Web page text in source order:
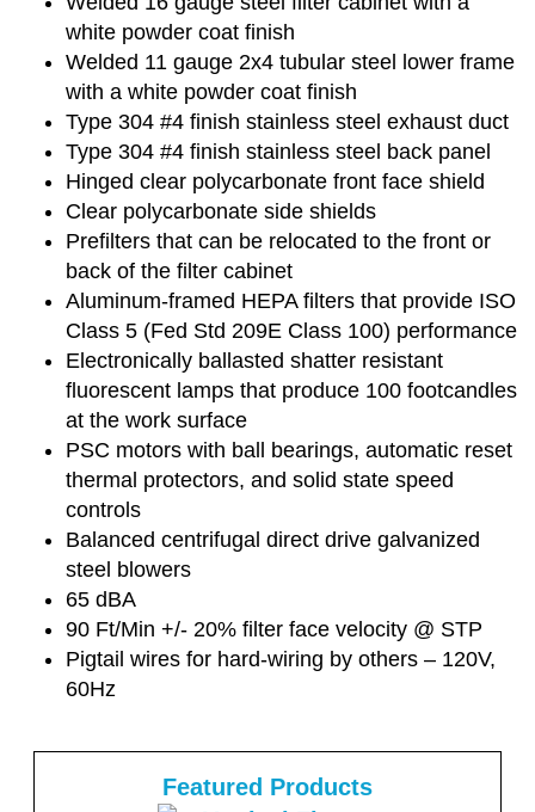
white powder coat finish
Welded 11 gauge 2x4 tubular steel lower frame
with a white powder coat finish
Type 304 #4 finish stainless steel exhaust duct
Type 304 #4 finish stainless steel back panel
Hinged clear polycarbonate front face shield
Clear polycarbonate side shields
Prefilters that can be relocated to the front or
back of the filter cabinet
Aluminum-framed HEPA filters that provide ISO
Class 5 (Fed Std 209E Class 100) performance
Electronically ballasted shatter resistant
fluorescent lamps that produce 100 footcandles
at the work surface
PSC motors with ball bearings, automatic reset
thermal protectors, and solid state speed
controls
Balanced centrifugal direct drive galvanized
steel blowers
65 dBA
90 Ft/Min +/- 20% filter face velocity @ STP
Pigtail wires for hard-wiring by others – 120V,
60Hz
Featured Products